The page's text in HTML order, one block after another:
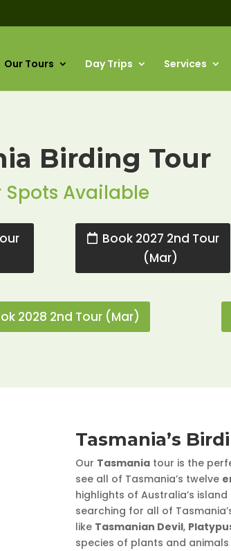
Our Tours Day Trips Services
Birding Tour
Spots Available
Book 2027 2nd Tour
(Mar)
2028 2nd Tour (Mar)
Tasmania’s
Our Tasmaniatour is the
see all of Tasmania’s twelve
highlights of Australia’s
searching for all of
like Tasmanian Devil,
species of plants and